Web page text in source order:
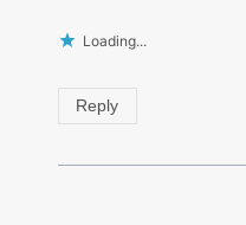
Loading...
Reply